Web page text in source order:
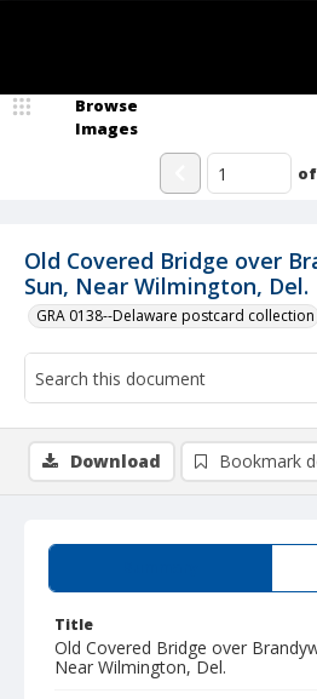
Old Covered Bridge over
Sun, Near Wilmington, Del.
GRA 0138--Delaware postcard collection
Browse
Images
of
Title
Old Covered Bridge over
Near Wilmington, Del.
Download Bookmark